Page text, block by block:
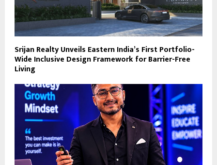
Srijan Realty Unveils Eastern India’s First Portfolio-
Wide Inclusive Design Framework for Barrier-Free
Living